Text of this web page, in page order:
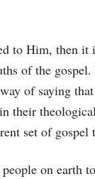
to Him, then it
of the
of saying
their
set of gospel
on earth